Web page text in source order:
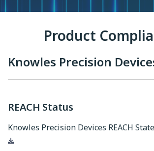
Product
Knowles Precision
REACH Status
Knowles Precision Devices REACH
Download